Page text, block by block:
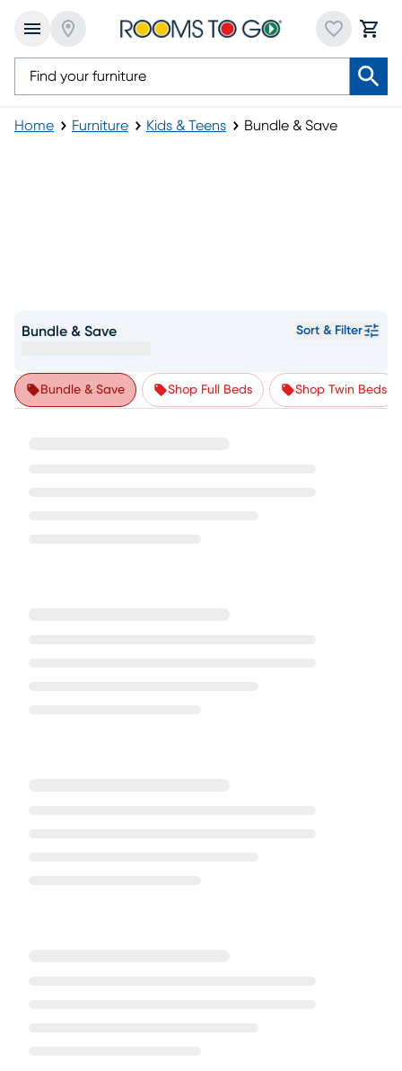
Home Furniture Kids & Teens Bundle & Save
Bundle & Save Sort & Filter
Bundle & Save Shop Full Beds Shop Twin Beds